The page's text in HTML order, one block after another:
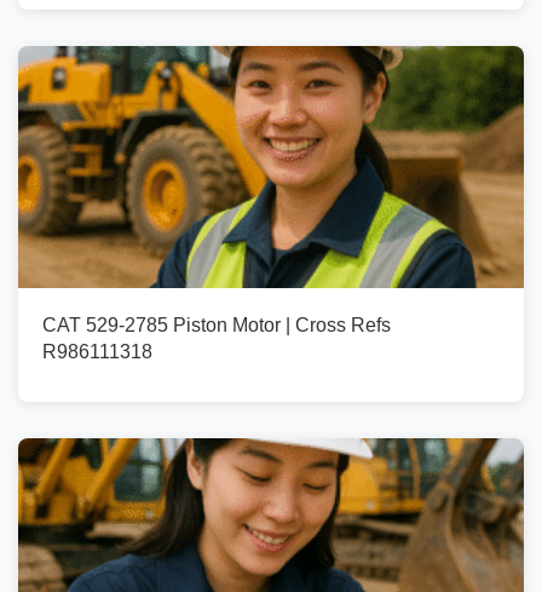
CAT 529-2785 Piston Motor | Cross Refs
R986111318